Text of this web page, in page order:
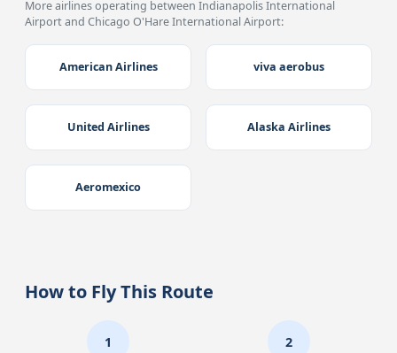
More airlines operating between Indianapolis International
Airport and Chicago O'Hare International Airport:
American Airlines viva aerobus
United Airlines Alaska Airlines
Aeromexico
How to Fly This Route
1 2